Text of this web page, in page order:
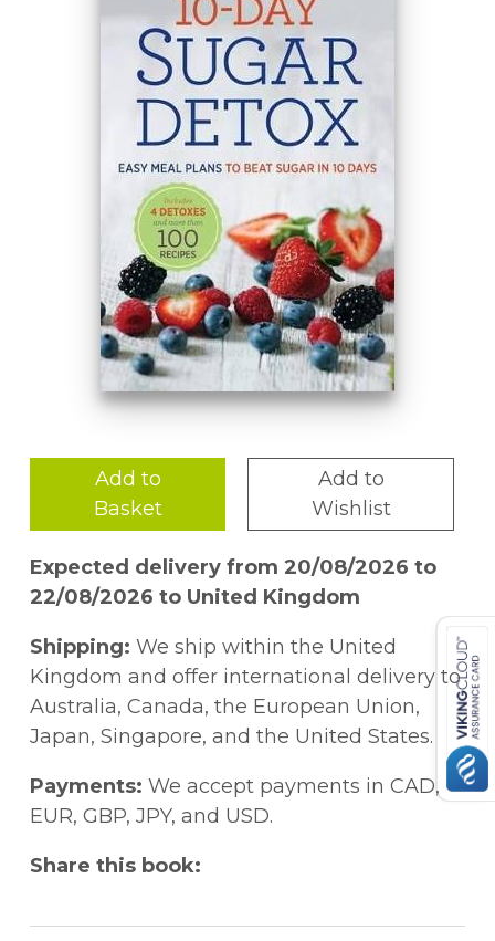
Add to
Basket
Add to
Wishlist
Expected delivery from 20/08/2026 to
22/08/2026 to United Kingdom
Shipping: We ship within the United
Kingdom and offer international delivery to
Australia, Canada, the European Union,
Japan, Singapore, and the United States.
Payments: We accept payments in CAD,
EUR, GBP, JPY, and USD.
Share this book: